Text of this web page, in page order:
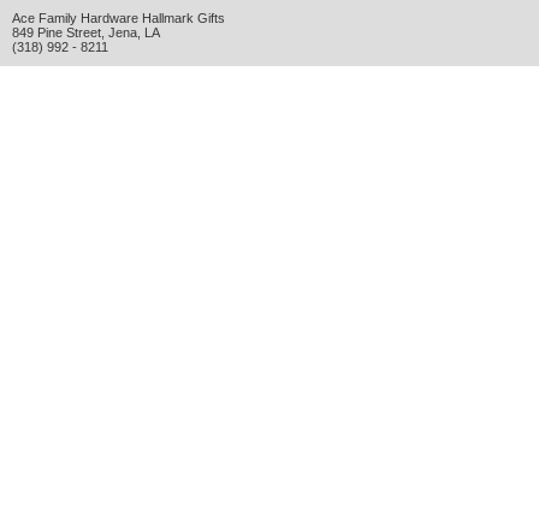
Ace Family Hardware Hallmark Gifts
849 Pine Street Jena LA
(318) 992 - 8211